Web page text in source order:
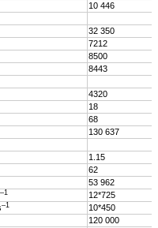
10 446
32 350
7212
8500
8443
4320
18
68
130 637
1.15
62
53 962
–1
12*725
–1
10*450
120 000